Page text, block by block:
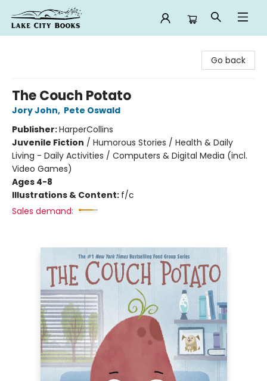
Go back
The Couch Potato
Jory John, Pete Oswald
Publisher:HarperCollins
Juvenile Fiction / Humorous Stories / Health & Daily
Living - Daily Activities / Computers & Digital Media (incl.
Video Games)
Ages 4-8
Illustrations & Content: f/c
Sales demand: